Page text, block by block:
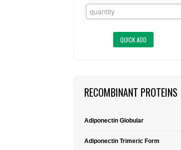
RECOMBINANT PROTEINS
Adiponectin Globular
Adiponectin Trimeric Form